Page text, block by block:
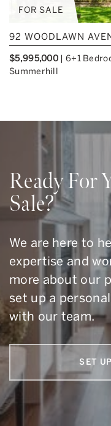
FOR SALE
92 WOODLAWN
$5,995,000 | 6+1
Summerhill
Ready For
Sale?
We are here to
expertise and
more about our
set up a
with our team.
SET